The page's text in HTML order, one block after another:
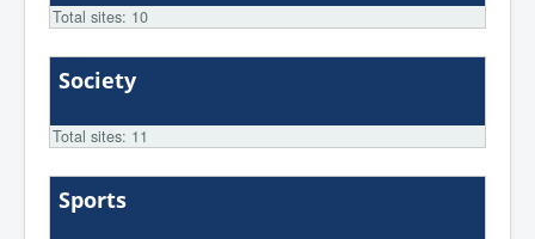
Total sites: 10
Society
Total sites: 11
Sports